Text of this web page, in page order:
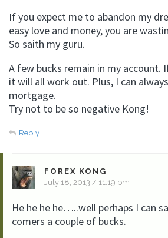
If you expect me to abandon my
easy love and money, you are
So saith my guru.
A few bucks remain in my
it will all work out. Plus, I can
mortgage.
Try not to be so negative Kong!
Reply
FOREX KONG
July 18, 2013 / 11:19 pm
He he he he…..well perhaps I can
comers a couple of bucks.